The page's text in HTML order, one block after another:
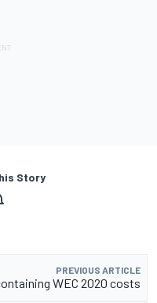
Story
PREVIOUS ARTICLE
WEC 2020 costs